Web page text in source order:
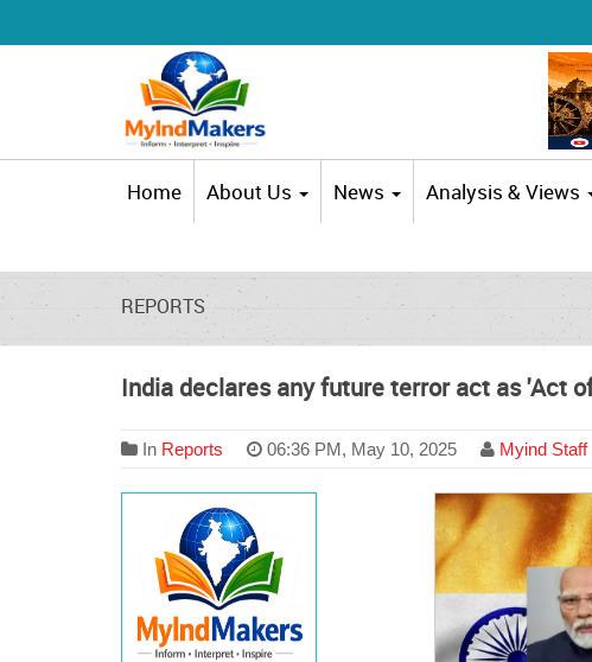
Home About Us News Analysis & Views
REPORTS
India declares any future terror act as 'Act
In Reports 06:36 PM, May 10, 2025 Myind Staff